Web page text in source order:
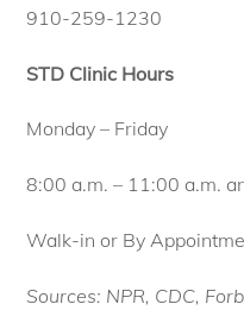
910-259-1230
STD Clinic Hours
Monday – Friday
8:00 a.m. – 11:00 a.m.
Walk-in or By
Sources: NPR, CDC,